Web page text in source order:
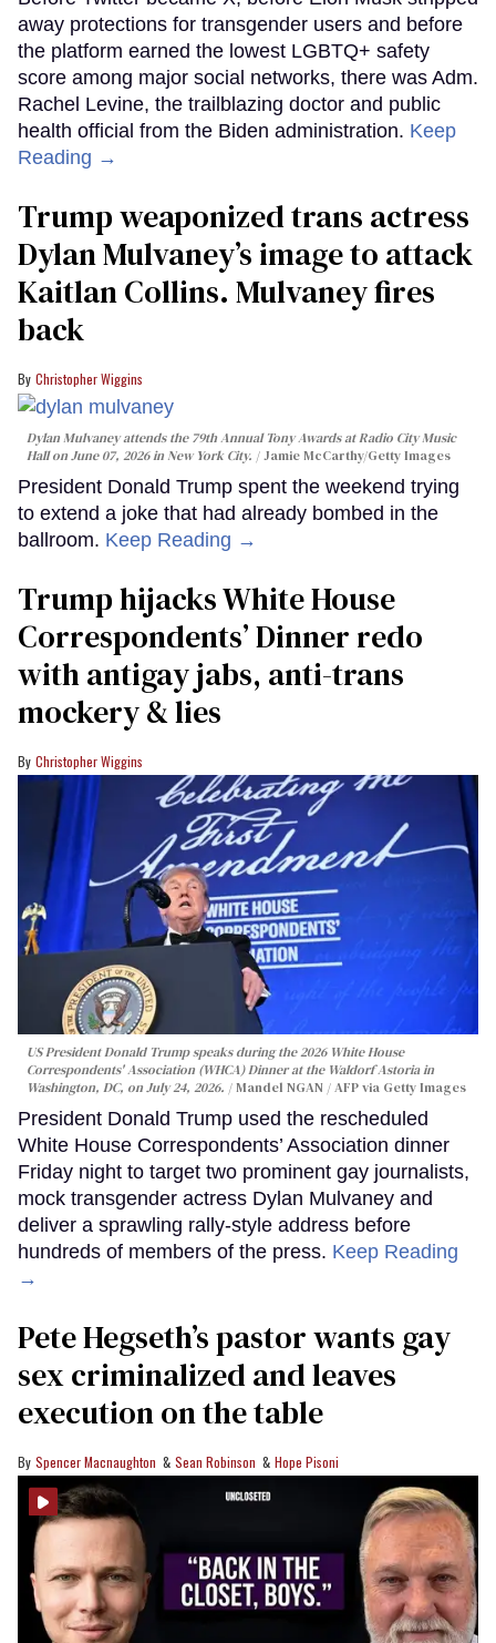
away protections for transgender users and before
the platform earned the lowest LGBTQ+ safety
score among major social networks, there was Adm.
Rachel Levine, the trailblazing doctor and public
health official from the Biden administration. Keep
Reading →
Trump weaponized trans actress
Dylan Mulvaney’s image to attack
Kaitlan Collins. Mulvaney fires
back
Christopher Wiggins
Dylan Mulvaney attends the 79th Annual Tony Awards at Radio City Music
Hall on June 07, 2026 in New York City.
Jamie McCarthy/Getty Images
President Donald Trump spent the weekend trying
to extend a joke that had already bombed in the
ballroom. Keep Reading →
Trump hijacks White House
Correspondents’ Dinner redo
with antigay jabs, anti-trans
mockery & lies
Christopher Wiggins
US President Donald Trump speaks during the 2026 White House
Correspondents' Association (WHCA) Dinner at the Waldorf Astoria in
Washington, DC, on July 24, 2026.
Mandel NGAN / AFP via Getty Images
President Donald Trump used the rescheduled
White House Correspondents’ Association dinner
Friday night to target two prominent gay journalists,
mock transgender actress Dylan Mulvaney and
deliver a sprawling rally-style address before
hundreds of members of the press. Keep Reading
→
Pete Hegseth’s pastor wants gay
sex criminalized and leaves
execution on the table
Spencer Macnaughton Sean Robinson Hope Pisoni